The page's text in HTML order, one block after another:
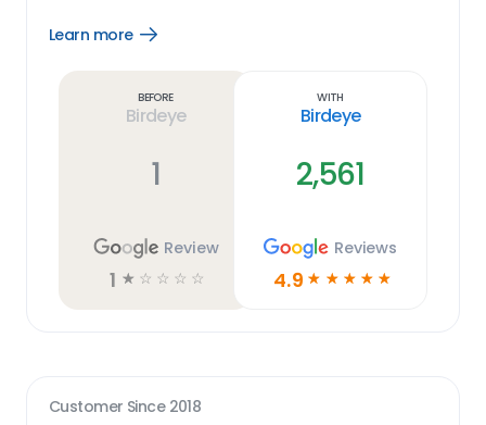
Learn more
Open
Before
Birdeye
1
Review
1 ☆ ☆ ☆ ☆ ☆
With
Birdeye
2,561
Reviews
4.9 ☆ ☆ ☆ ☆ ☆
Customer Since 2018